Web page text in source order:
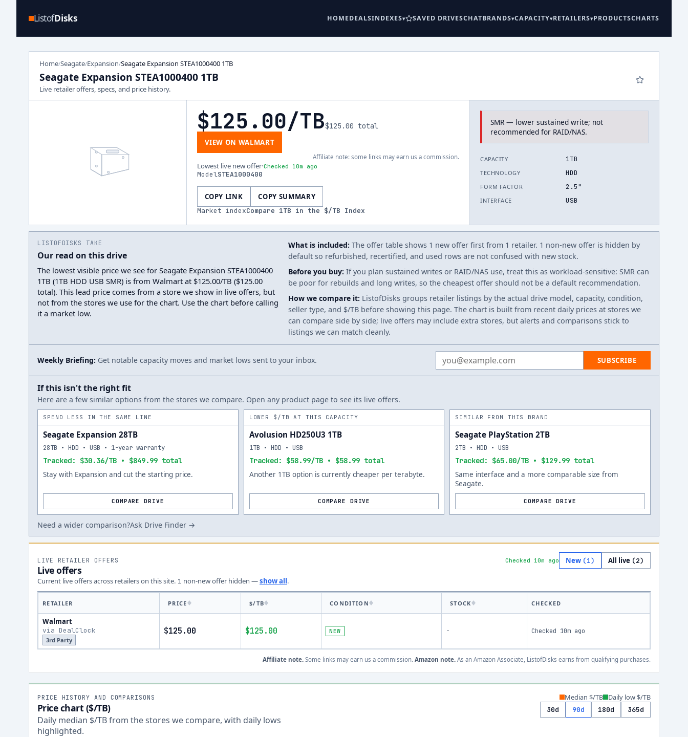
ListofDisks HOMEDEALSINDEXES SAVED DRIVESCHATBRANDS CAPACITY RETAILERS PRODUCTSCHARTS
Home/Seagate/Expansion/Seagate Expansion STEA1000400 1TB
Seagate Expansion STEA1000400 1TB
Live retailer offers, specs, and price history.
$125.00/TB$125.00 total
VIEW ON WALMART
Affiliate note: some links may earn us a commission.
Lowest live new offer·Checked 10m ago
ModelSTEA1000400
COPY LINK COPY SUMMARY
Market indexCompare 1TB in the $/TB Index
SMR — lower sustained write; not
recommended for RAID/NAS.
CAPACITY 1TB
TECHNOLOGY HDD
FORM FACTOR 2.5"
INTERFACE USB
LISTOFDISKS TAKE
Our read on this drive
The lowest visible price we see for Seagate Expansion STEA1000400
1TB (1TB HDD USB SMR) is from Walmart at $125.00/TB ($125.00
total). This lead price comes from a store we show in live offers, but
not from the stores we use for the chart. Use the chart before calling
it a market low.
What is included: The offer table shows 1 new offer first from 1 retailer. 1 non-new offer is hidden by
default so refurbished, recertified, and used rows are not confused with new stock.
Before you buy: If you plan sustained writes or RAID/NAS use, treat this as workload-sensitive: SMR can
be poor for rebuilds and long writes, so the cheapest offer should not be a default recommendation.
How we compare it: ListofDisks groups retailer listings by the actual drive model, capacity, condition,
seller type, and $/TB before showing this page. The chart is built from recent daily prices at stores we
can compare side by side; live offers may include extra stores, but alerts and comparisons stick to
listings we can match cleanly.
Weekly Briefing: Get notable capacity moves and market lows sent to your inbox. Email address SUBSCRIBE
If this isn't the right fit
Here are a few similar options from the stores we compare. Open any product page to see its live offers.
SPEND LESS IN THE SAME LINE
Seagate Expansion 28TB
Tracked: $30.36/TB • $849.99 total
28TB • HDD • USB • 1-year warranty
Stay with Expansion and cut the starting price.
COMPARE DRIVE
LOWER $/TB AT THIS CAPACITY
Avolusion HD250U3 1TB
Tracked: $58.99/TB • $58.99 total
1TB • HDD • USB
Another 1TB option is currently cheaper per terabyte.
COMPARE DRIVE
SIMILAR FROM THIS BRAND
Seagate PlayStation 2TB
Tracked: $65.00/TB • $129.99 total
2TB • HDD • USB
Same interface and a more comparable size from
Seagate.
COMPARE DRIVE
Need a wider comparison?Ask Drive Finder →
LIVE RETAILER OFFERS
Live offers
Current live offers across retailers on this site. 1 non-new offerhidden —show all.
Checked 10m ago New (1) All live (2)
RETAILER PRICE $/TB CONDITION STOCK CHECKED
Walmart
via DealClock
3rd Party
$125.00 $125.00 NEW - Checked 10m ago
Affiliate note. Some links may earn us a commission. Amazon note. As an Amazon Associate, ListofDisks earns from qualifying purchases.
PRICE HISTORY AND COMPARISONS
Price chart ($/TB)
Daily median $/TB from the stores we compare, with daily lows
highlighted.
Median $/TB Daily low $/TB
30d 90d 180d 365d